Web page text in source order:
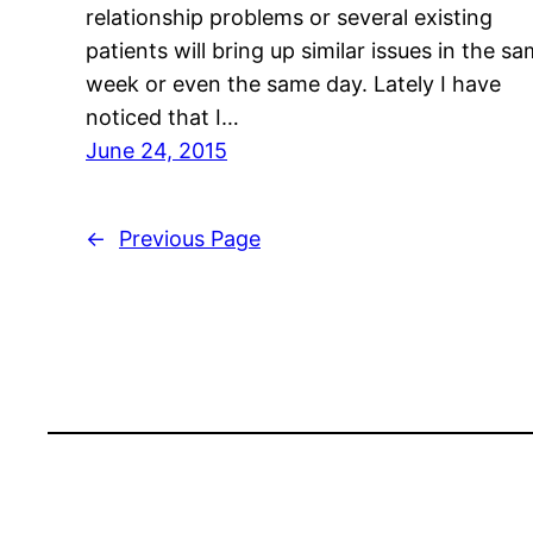
relationship problems or several existing
patients will bring up similar issues in the
week or even the same day. Lately I have
noticed that I…
June 24, 2015
← Previous Page